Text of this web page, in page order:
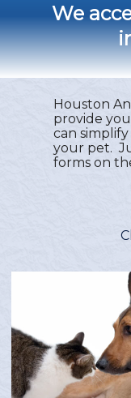
We
Houston
provide
can
your pet.
forms on